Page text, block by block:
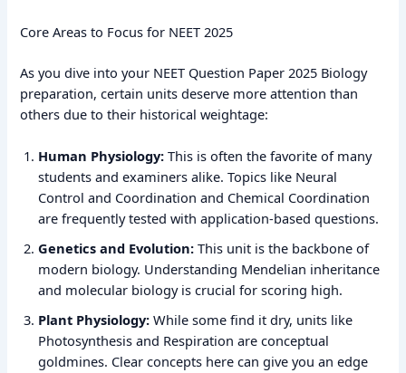
Core Areas to Focus for NEET 2025
As you dive into your NEET Question Paper 2025 Biology
preparation, certain units deserve more attention than
others due to their historical weightage:
Human Physiology: This is often the favorite of many
students and examiners alike. Topics like Neural
Control and Coordination and Chemical Coordination
are frequently tested with application-based questions.
Genetics and Evolution: This unit is the backbone of
modern biology. Understanding Mendelian inheritance
and molecular biology is crucial for scoring high.
Plant Physiology: While some find it dry, units like
Photosynthesis and Respiration are conceptual
goldmines. Clear concepts here can give you an edge